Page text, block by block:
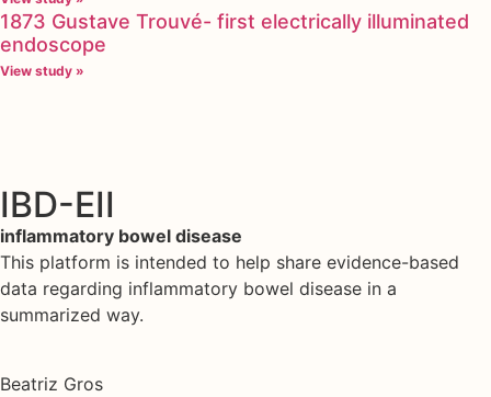
1873 Gustave Trouvé- first electrically illuminated
endoscope
View study »
IBD-EII
inflammatory bowel disease
This platform is intended to help share evidence-based
data regarding inflammatory bowel disease in a
summarized way.
Beatriz Gros